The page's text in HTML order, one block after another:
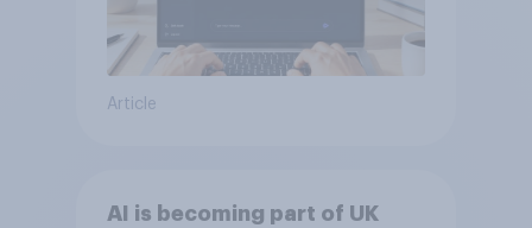
Article
AI is becoming part of UK